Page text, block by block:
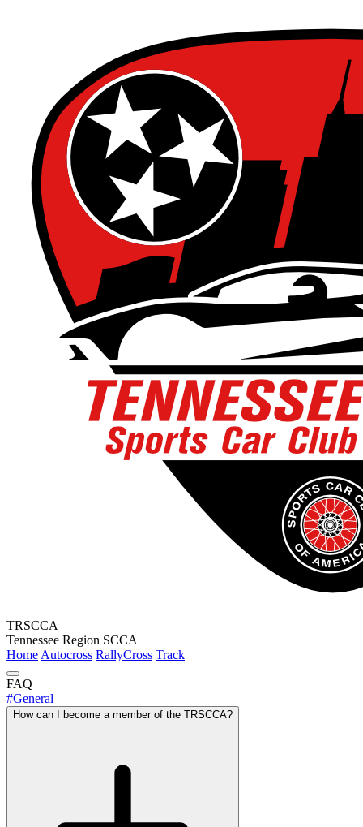
TRSCCA
Tennessee Region SCCA
Home Autocross RallyCross Track
FAQ
#General
How can I become a member of the TRSCCA?